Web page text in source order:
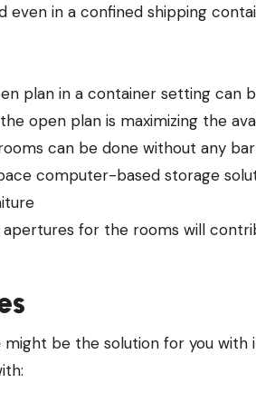
even in a confined shipping
plan in a container setting can
open plan is maximizing the
can be done without any
computer-based storage
apertures for the rooms will
might be the solution for you with